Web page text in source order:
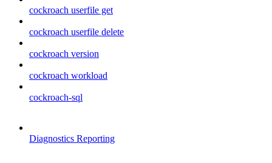
cockroach userfile get
cockroach userfile delete
cockroach version
cockroach workload
cockroach-sql
Diagnostics Reporting